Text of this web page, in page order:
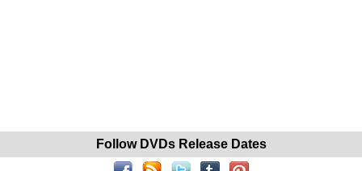
Follow DVDs Release Dates